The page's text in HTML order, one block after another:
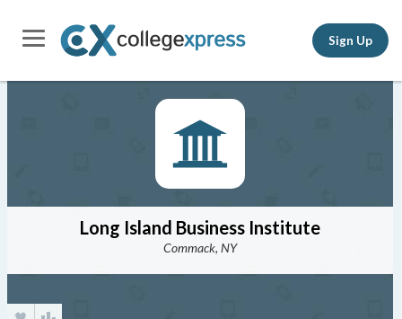
Sign Up
Long Island Business Institute
Commack, NY